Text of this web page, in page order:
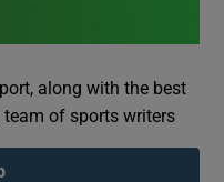
along with the best
of sports writers